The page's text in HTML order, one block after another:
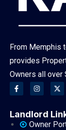
From Memphis
provides
Owners all over
Landlord
Owner